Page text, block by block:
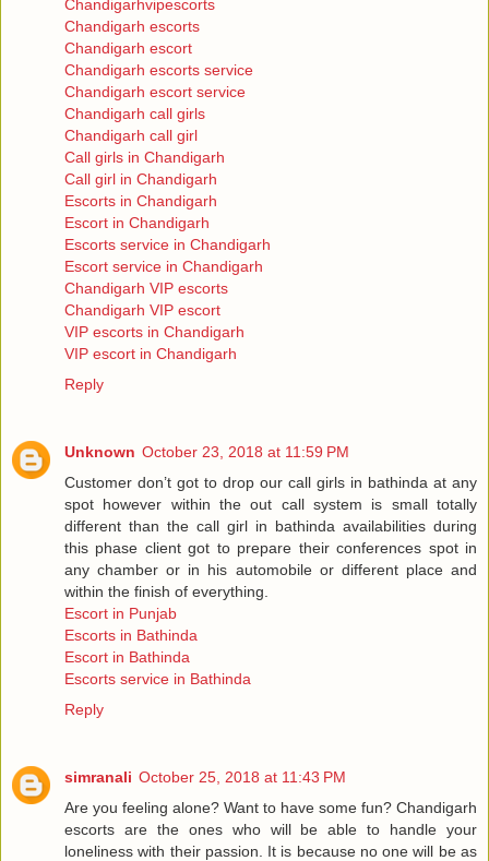
Chandigarhvipescorts
Chandigarh escorts
Chandigarh escort
Chandigarh escorts service
Chandigarh escort service
Chandigarh call girls
Chandigarh call girl
Call girls in Chandigarh
Call girl in Chandigarh
Escorts in Chandigarh
Escort in Chandigarh
Escorts service in Chandigarh
Escort service in Chandigarh
Chandigarh VIP escorts
Chandigarh VIP escort
VIP escorts in Chandigarh
VIP escort in Chandigarh
Reply
Unknown October 23, 2018 at 11:59 PM
Customer don’t got to drop our call girls in bathinda at any
spot however within the out call system is small totally
different than the call girl in bathinda availabilities during
this phase client got to prepare their conferences spot in
any chamber or in his automobile or different place and
within the finish of everything.
Escort in Punjab
Escorts in Bathinda
Escort in Bathinda
Escorts service in Bathinda
Reply
simranali October 25, 2018 at 11:43 PM
Are you feeling alone? Want to have some fun? Chandigarh
escorts are the ones who will be able to handle your
loneliness with their passion. It is because no one will be as